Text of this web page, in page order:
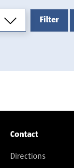
Filter
Contact
Directions